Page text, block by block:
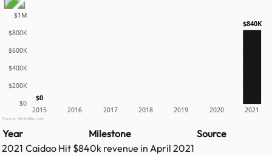
$0
$200K
$400K
$600K
$800K
$1M
2015 2016 2017 2018 2019 2020 2021
$0
$840K
Source: GetLatka.com
Year Milestone
Source
2021 Caidao Hit $840k revenue in April 2021